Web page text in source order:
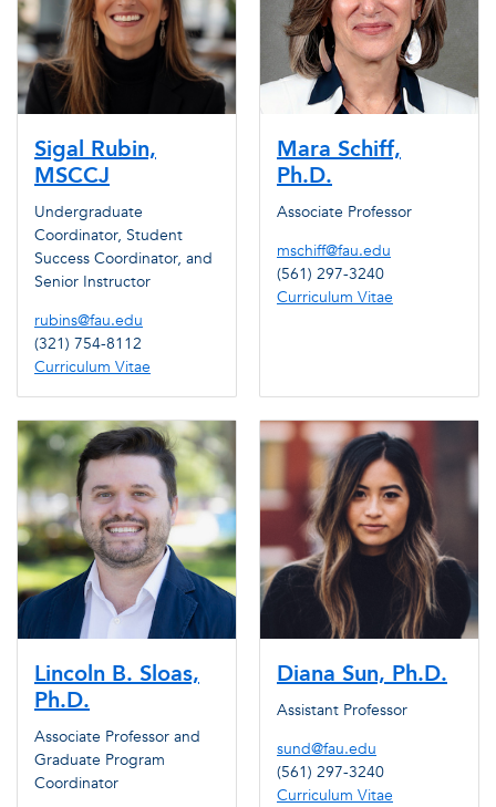
Sigal Rubin,
MSCCJ
Undergraduate
Coordinator, Student
Success Coordinator, and
Senior Instructor
rubins@fau.edu
(321) 754-8112
Curriculum Vitae
Mara Schiff,
Ph.D.
Associate Professor
mschiff@fau.edu
(561) 297-3240
Curriculum Vitae
Lincoln B. Sloas,
Ph.D.
Associate Professor and
Graduate Program
Coordinator
Diana Sun, Ph.D.
Assistant Professor
sund@fau.edu
(561) 297-3240
Curriculum Vitae